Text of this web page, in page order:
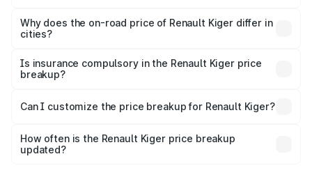
charges, insurance, road tax, handling fees, and optional
accessories.
Why does the on-road price of Renault Kiger differ in
cities?
charges, taxes, and insurance costs.
Is insurance compulsory in the Renault Kiger price
breakup?
Yes, at least third-party insurance is mandatory in India,
and it is included in the on-road price breakup.
Can I customize the price breakup for Renault Kiger?
accessories, or different insurance plans, which will adjust
the final breakup.
How often is the Renault Kiger price breakup
updated?